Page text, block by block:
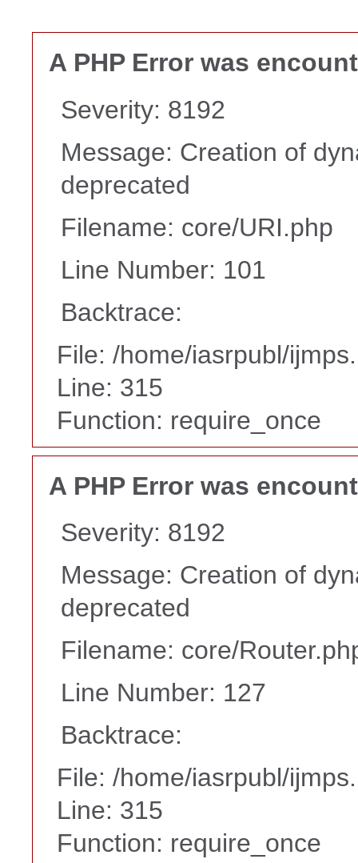
A PHP Error was
Severity: 8192
Message: Creation of
deprecated
Filename: core/URI.php
Line Number: 101
Backtrace:
File: /home/iasrpubl/
Line: 315
Function: require_once
A PHP Error was
Severity: 8192
Message: Creation of
deprecated
Filename: core/
Line Number: 127
Backtrace:
File: /home/iasrpubl/
Line: 315
Function: require_once